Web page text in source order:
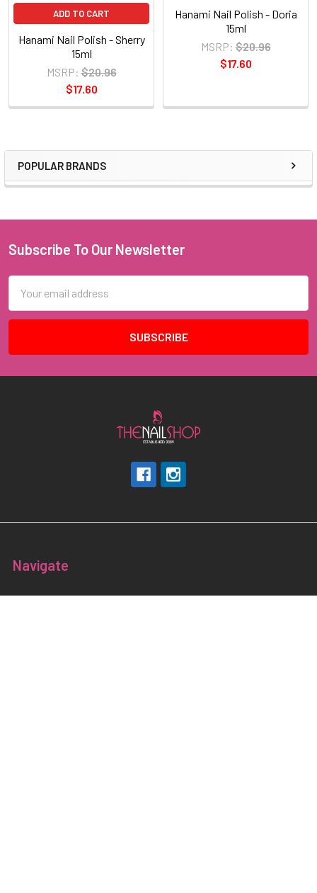
Sidebar
POPULAR BRANDS
ADD TO CART
Hanami Nail Polish - Sherry
15ml
MSRP: $20.96
$17.60
Hanami Nail Polish - Doria
15ml
MSRP: $20.96
$17.60
Footer
Subscribe To Our Newsletter
Address
Navigate
Nail Education & Training